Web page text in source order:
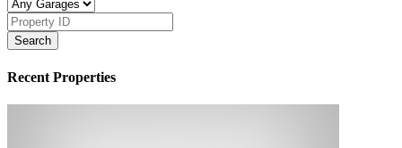
Search
Recent Properties